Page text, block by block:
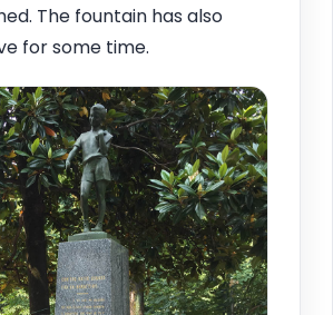
The fountain has also
for some time.